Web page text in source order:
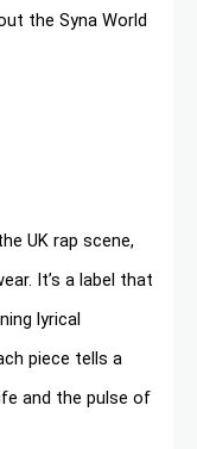
the Syna World
UK rap scene,
It’s a label that
lyrical
piece tells a
and the pulse of